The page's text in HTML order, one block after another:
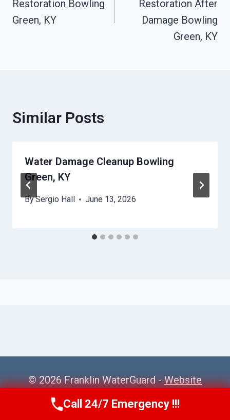
Restoration Bowling
Green, KY
Restoration After
Damage Bowling
Green, KY
Similar Posts
Water Damage Cleanup Bowling
Green, KY
BySergio Hall June 13, 2026
© 2026 Franklin WaterGuard -Website
Sitemap
Call Us Now(615) 985-6819
Call 24/7 Emergency !!!